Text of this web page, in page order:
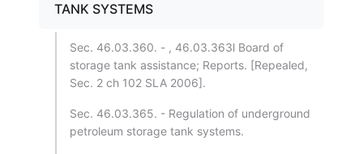
TANK SYSTEMS
Sec. 46.03.360. - , 46.03.363l Board of
storage tank assistance; Reports. [Repealed,
Sec. 2 ch 102 SLA 2006].
Sec. 46.03.365. - Regulation of underground
petroleum storage tank systems.